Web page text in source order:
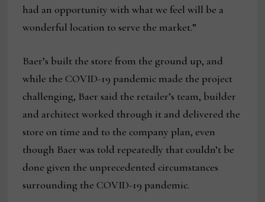
had an opportunity with what we feel will be a
wonderful location to serve the market.”
Baer’s built the store from the ground up, and
while the COVID-19 pandemic made the project
challenging, Baer said the retailer’s team, builder
and architect worked through it and delivered the
store on time and to the company plan, even
though Baer was told repeatedly that couldn’t be
done given the unprecedented circumstances
surrounding the COVID-19 pandemic.